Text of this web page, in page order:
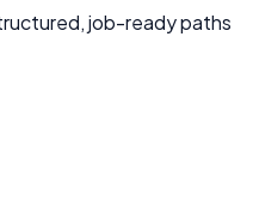
job-ready paths